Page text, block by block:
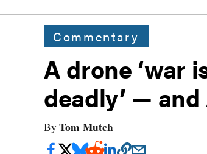
Commentary
A drone ‘war
deadly’ —
By Tom Mutch